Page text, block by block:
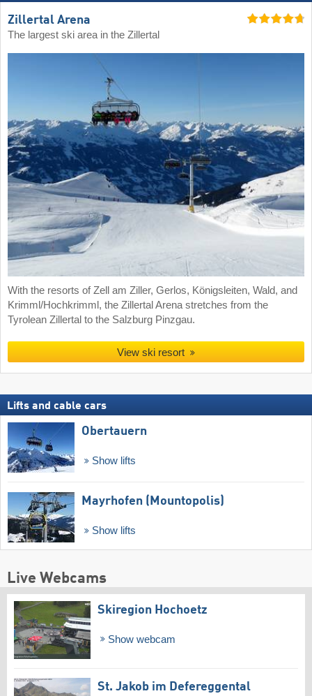
Zillertal Arena
The largest ski area in the Zillertal
With the resorts of Zell am Ziller, Gerlos, Königsleiten, Wald, and
Krimml/Hochkrimml, the Zillertal Arena stretches from the
Tyrolean Zillertal to the Salzburg Pinzgau.
View ski resort
Lifts and cable cars
Obertauern
Show lifts
Mayrhofen (Mountopolis)
Show lifts
Live Webcams
Skiregion Hochoetz
Show webcam
St. Jakob im Defereggental